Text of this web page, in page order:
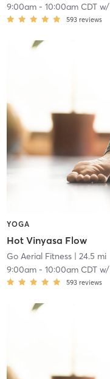
9:00am- 10:00am CDTw/
593 reviews
YOGA
Hot Vinyasa Flow
Go Aerial Fitness| 24.5 mi
9:00am- 10:00am CDTw/
593 reviews